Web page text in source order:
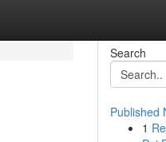
Search
Published
1